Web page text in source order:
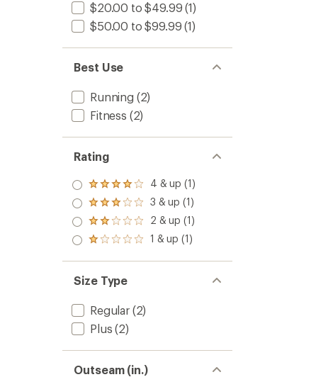
$20.00 to $49.99 (1)
$50.00 to $99.99 (1)
Best Use
Running (2)
Fitness (2)
Rating
Rated
4.0
out
of 5
stars
4 & up (1)
Rated
3.0
out
of 5
3 & up (1)
Rated
2.0
out
of 5
2 & up (1)
Rated
out
of 5
stars
1 & up (1)
Size Type
Regular(2)
Plus (2)
Outseam (in.)